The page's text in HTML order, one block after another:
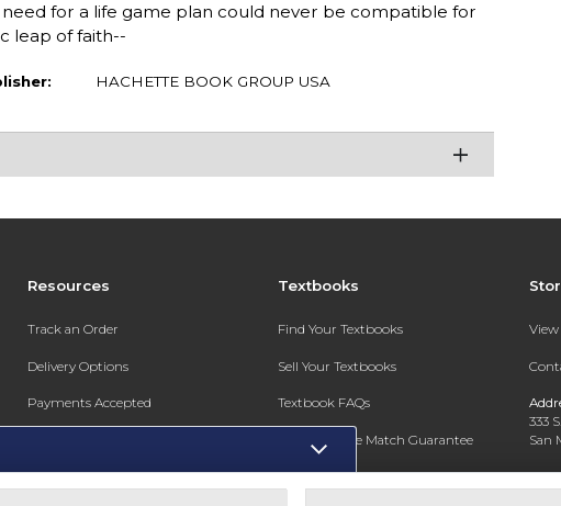
for a life game plan could never be compatible for
leap of faith--
HACHETTE BOOK GROUP USA
Resources
Track an Order
Delivery Options
Payments Accepted
Gift Cards
Textbooks
Find Your Textbooks
Sell Your Textbooks
Textbook FAQs
In-Store Price Match Guarantee
Register for Text Rental
333
San